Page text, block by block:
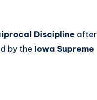
Discipline after
by the Iowa Supreme